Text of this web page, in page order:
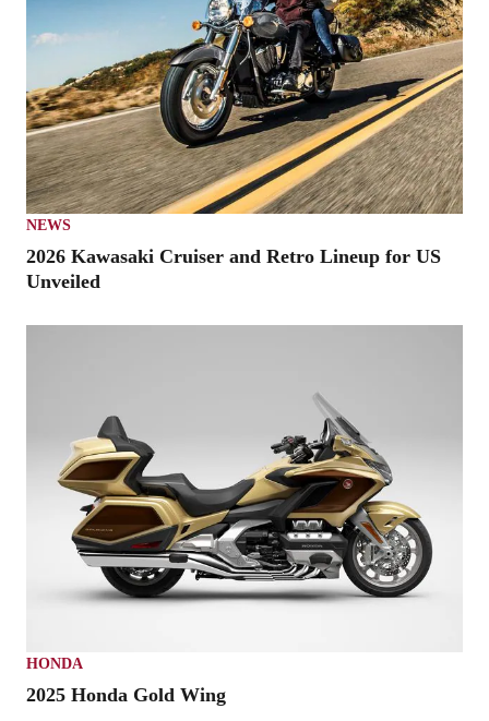
NEWS
2026 Kawasaki Cruiser and Retro Lineup for US
Unveiled
HONDA
2025 Honda Gold Wing